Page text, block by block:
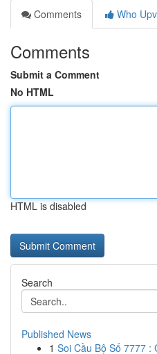
Comments
Who
Comments
Submit a Comment
No HTML
HTML is disabled
Search
Published News
1 Soi Cầu Bộ Số 7777 :